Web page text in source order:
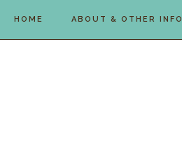
HOME ABOUT & OTHER INFO